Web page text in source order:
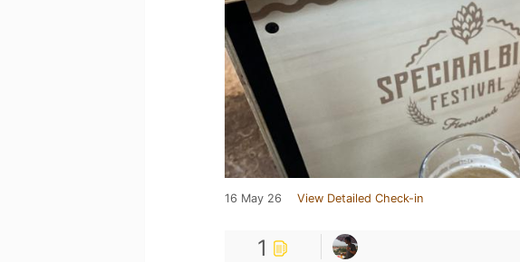
16 May 26 View Detailed Check-in
1